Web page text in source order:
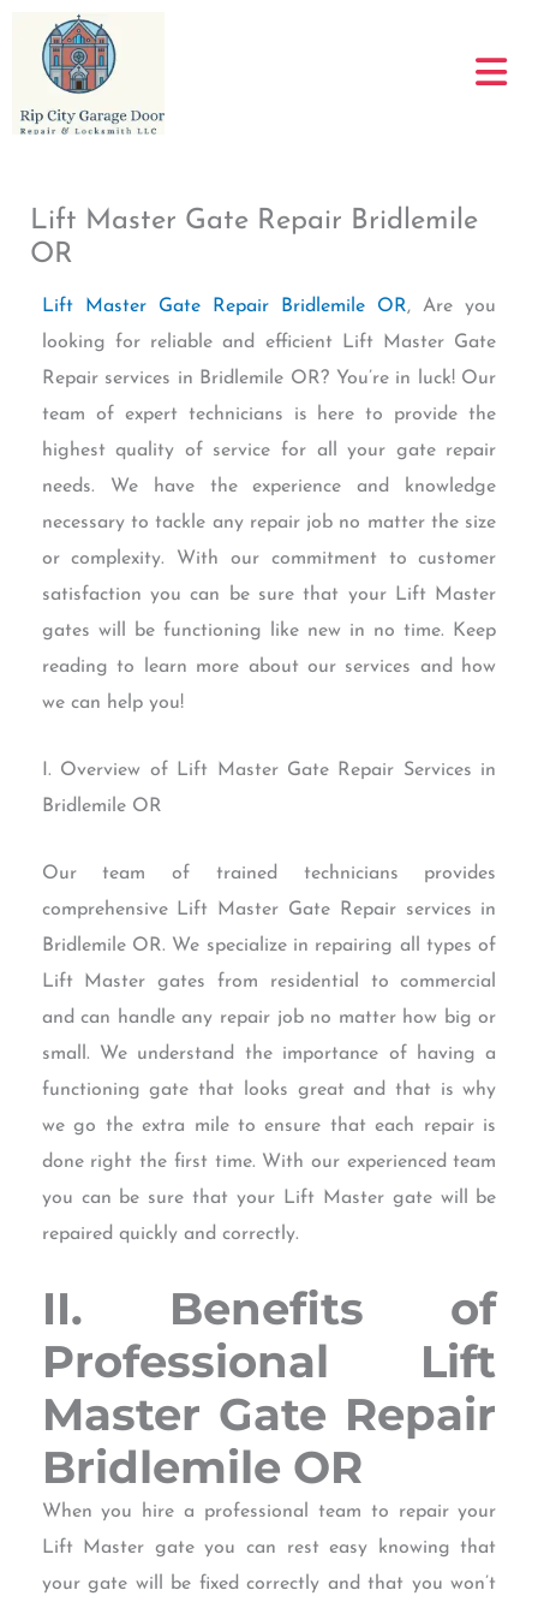
content
Lift Master Gate Repair Bridlemile
OR
Lift Master Gate Repair Bridlemile OR, Are you
looking for reliable and efficient Lift Master Gate
Repair services in Bridlemile OR? You’re in luck! Our
team of expert technicians is here to provide the
highest quality of service for all your gate repair
needs. We have the experience and knowledge
necessary to tackle any repair job no matter the size
or complexity. With our commitment to customer
satisfaction you can be sure that your Lift Master
gates will be functioning like new in no time. Keep
reading to learn more about our services and how
we can help you!
I. Overview of Lift Master Gate Repair Services in
Bridlemile OR
Our team of trained technicians provides
comprehensive Lift Master Gate Repair services in
Bridlemile OR. We specialize in repairing all types of
Lift Master gates from residential to commercial
and can handle any repair job no matter how big or
small. We understand the importance of having a
functioning gate that looks great and that is why
we go the extra mile to ensure that each repair is
done right the first time. With our experienced team
you can be sure that your Lift Master gate will be
repaired quickly and correctly.
II. Benefits of
Professional Lift
Master Gate Repair
Bridlemile OR
When you hire a professional team to repair your
Lift Master gate you can rest easy knowing that
your gate will be fixed correctly and that you won’t